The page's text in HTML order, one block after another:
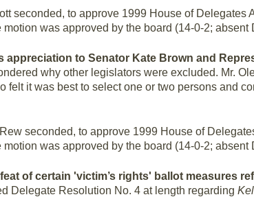
seconded, to approve 1999 House of Delegates
was approved by the board (14-0-2; absent
appreciation to Senator Kate Brown and
why other legislators were excluded. Mr.
it was best to select one or two persons and
seconded, to approve 1999 House of
was approved by the board (14-0-2; absent
of certain 'victim’s rights' ballot measures
Delegate Resolution No. 4 at length regarding